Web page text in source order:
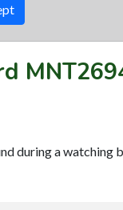
during a watching